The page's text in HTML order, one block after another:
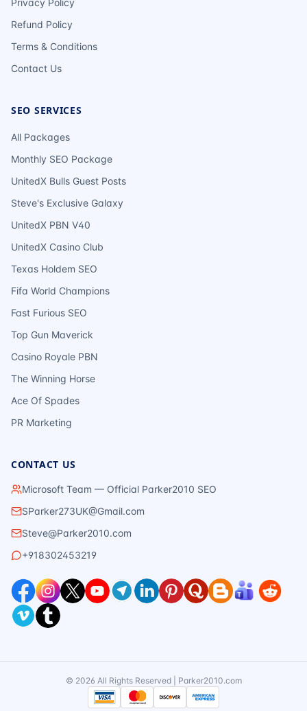
Privacy Policy
Refund Policy
Terms & Conditions
Contact Us
SEO SERVICES
All Packages
Monthly SEO Package
UnitedX Bulls Guest Posts
Steve's Exclusive Galaxy
UnitedX PBN V40
UnitedX Casino Club
Texas Holdem SEO
Fifa World Champions
Fast Furious SEO
Top Gun Maverick
Casino Royale PBN
The Winning Horse
Ace Of Spades
PR Marketing
CONTACT US
Microsoft Team — Official Parker2010 SEO
SParker273UK@Gmail.com
Steve@Parker2010.com
+918302453219
© 2026 All Rights Reserved | Parker2010.com